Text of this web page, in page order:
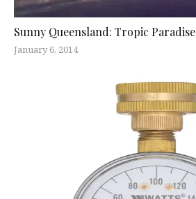
Sunny Queensland: Tropic Paradise
January 6, 2014